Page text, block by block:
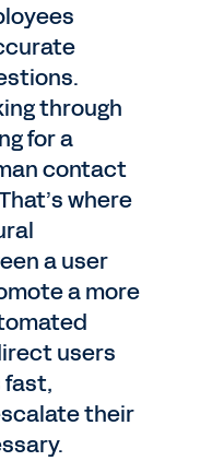
through
for a
contact
where
a user
a more
users
fast,
their